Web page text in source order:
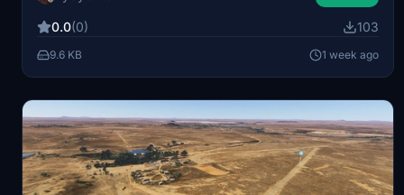
original identifier is not available, so it can be found as
78CL in the simulator. Additional dependencies are
0.0(0) 103
9.6 KB 1 week ago